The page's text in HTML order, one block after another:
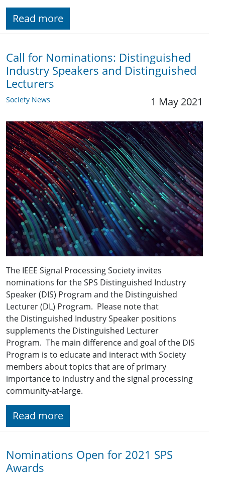
Read more
Call for Nominations: Distinguished
Industry Speakers and Distinguished
Lecturers
Society News 1 May 2021
The IEEE Signal Processing Society invites
nominations for the SPS Distinguished Industry
Speaker (DIS) Program and the Distinguished
Lecturer (DL) Program. Please note that
the Distinguished Industry Speaker positions
supplements the Distinguished Lecturer
Program. The main difference and goal of the DIS
Program is to educate and interact with Society
members about topics that are of primary
importance to industry and the signal processing
community-at-large.
Read more
Nominations Open for 2021 SPS
Awards